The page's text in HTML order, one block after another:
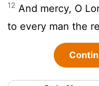
12 And mercy, O
to every man the